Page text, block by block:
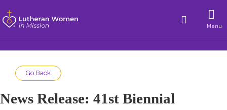
Menu
Go Back
News Release: 41st Biennial